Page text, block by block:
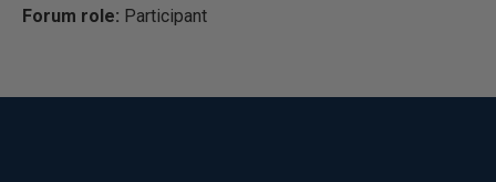
Forum role: Participant